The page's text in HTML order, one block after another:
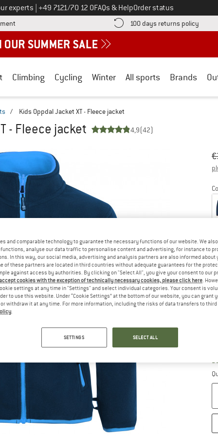
experts Call us on
+49 7121/70 12 0FAQs & HelpOrder status
Find more payment information here! Opens an information box
100 days returns policy Find
Climbing Cycling Winter All sports Brands
/ Kids Oppdal Jacket XT - Fleece jacket
- Fleece jacket 4,9(42)
€
and comparable technology to guarantee the necessary functions of our website. We
analyse our data traffic to personalise content and advertising, for instance to
In this way, our social media, advertising and analysis partners are also informed about
of these partners are located in third countries without adequate guarantees for the
against access by authorities. By clicking on "Select All", you give your consent to our
cookies with the exception of technically necessary cookies, please click here.
settings at any time in "Settings" and select individual categories. Your consent is
to use this website. Under “Cookie Settings” at the bottom of our website, you can grant
withdraw it at any time. For more information, including the risks of data transfers to
.
SETTINGS SELECT ALL